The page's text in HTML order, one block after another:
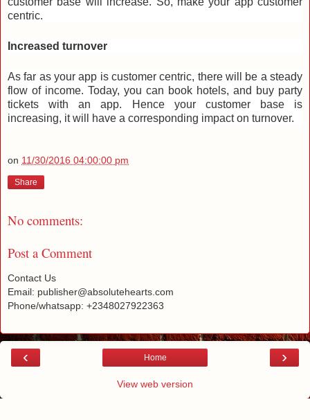
centric.
Increased turnover
As far as your app is customer centric, there will be a steady
flow of income. Today, you can book hotels, and buy party
tickets with an app. Hence your customer base is
increasing, it will have a corresponding impact on turnover.
on 11/30/2016 04:00:00 pm
Share
No comments:
Post a Comment
Contact Us
Email: publisher@absolutehearts.com
Phone/whatsapp: +2348027922363
‹ ›
Home
View web version